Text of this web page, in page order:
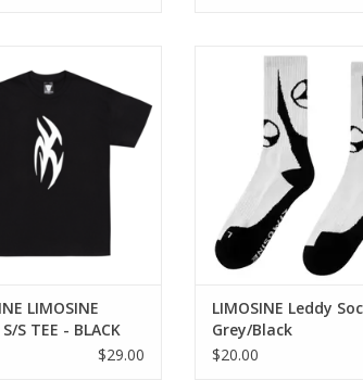
ADD TO CART
LIMOSINE
S TEE - BLACK
$29.00
LIMOSINE Leddy
Grey/Black
ADD TO CART
LIMOSINE Leddy
Grey/Black
$20.00